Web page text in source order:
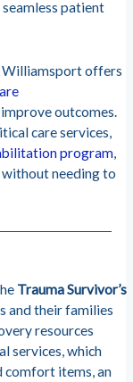
patient
Williamsport offers
outcomes.
care services,
program,
needing to
Trauma Survivor’s
and their families
resources
services, which
comfort items, an